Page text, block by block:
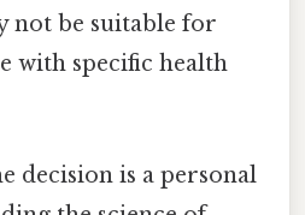
not be suitable for
with specific health
decision is a personal